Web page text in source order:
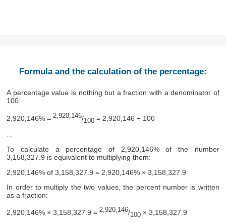
Formula and the calculation of the percentage:
A percentage value is nothing but a fraction with a denominator of
100:
2,920,146% =2,920,146/100 = 2,920,146 ÷ 100
...
To calculate a percentage of 2,920,146% of the number
3,158,327.9 is equivalent to multiplying them:
2,920,146% of 3,158,327.9 = 2,920,146% × 3,158,327.9
In order to multiply the two values, the percent number is written
as a fraction:
2,920,146% × 3,158,327.9 =2,920,146/100 × 3,158,327.9